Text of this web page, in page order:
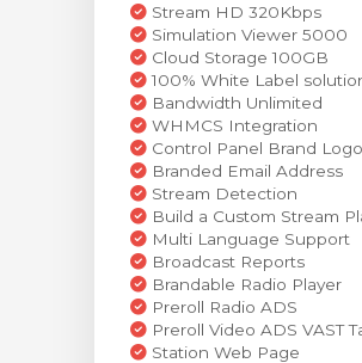
Stream HD 320Kbps
Simulation Viewer 5000
Cloud Storage 100GB
100% White Label
Bandwidth Unlimited
WHMCS Integration
Control Panel Brand Logo
Branded Email Address
Stream Detection
Build a Custom Stream
Multi Language Support
Broadcast Reports
Brandable Radio Player
Preroll Radio ADS
Preroll Video ADS VAST
Station Web Page